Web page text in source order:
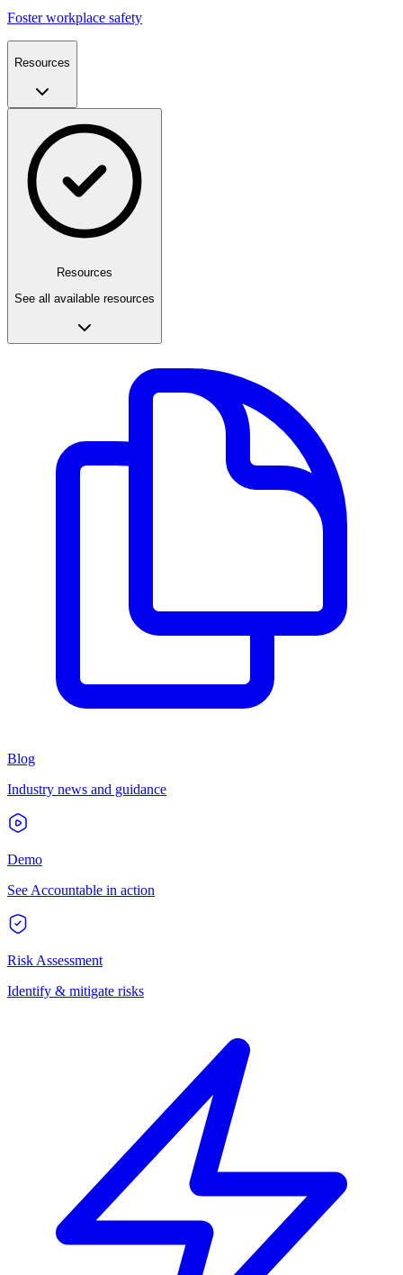
Foster workplace safety
Resources
Resources
See all available resources
Blog
Industry news and guidance
Demo
See Accountable in action
Risk Assessment
Identify & mitigate risks